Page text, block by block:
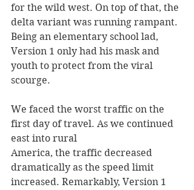
for the wild west. On top of that, the
delta variant was running rampant.
Being an elementary school lad,
Version 1 only had his mask and
youth to protect from the viral
scourge.
We faced the worst traffic on the
first day of travel. As we continued
east into rural
America, the traffic decreased
dramatically as the speed limit
increased. Remarkably, Version 1